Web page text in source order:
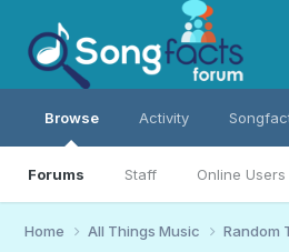
Browse
Forums Staff Online Users
Activity
Home All Things Music Random